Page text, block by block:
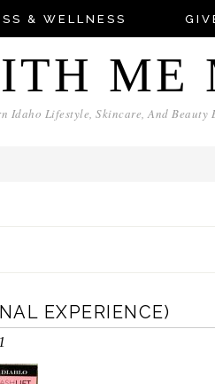
& WELLNESS
ME
Idaho Lifestyle, Skincare, And Beauty
EXPERIENCE)